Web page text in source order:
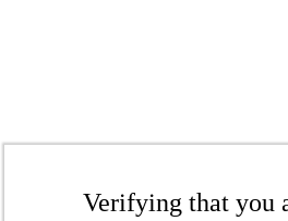
Verifying that you